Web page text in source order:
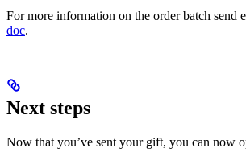
For more information on the order batch send
doc.
Next steps
Now that you’ve sent your gift, you can now